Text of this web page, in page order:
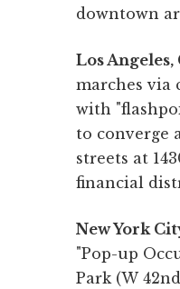
downtown
Los Angeles,
marches via
with
to converge
streets at
financial
New York
"Pop-up
Park (W